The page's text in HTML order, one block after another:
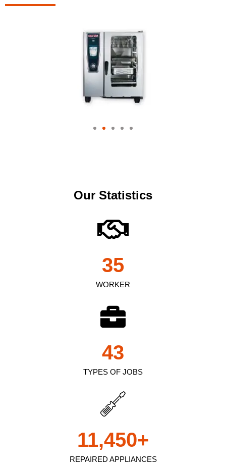
Our Statistics
WORKER
35
TYPES OF JOBS
43
REPAIRED APPLIANCES
11,450+